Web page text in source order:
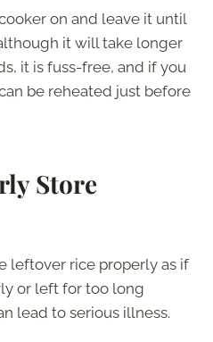
on and leave it until
it will take longer
it is fuss-free, and if you
be reheated just before
Store
leftover rice properly as if
or left for too long
lead to serious illness.